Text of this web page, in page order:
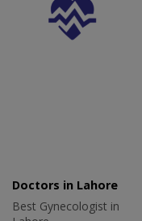
Doctors in Lahore
Best Gynecologist in